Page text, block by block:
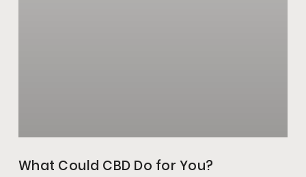
What Could CBD Do for You?